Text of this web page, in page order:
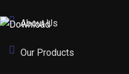
About Us
Our Products